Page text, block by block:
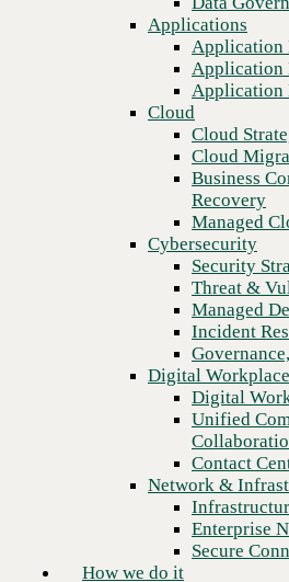
Recovery
Managed
Cybersecurity
Security
Threat &
Managed
Incident
Governance,
Digital Workplace
Digital
Unified
Collaboration
Contact
Network &
Enterprise
Secure
Consulting &
Managed Services
Technology Procurement
Financial Services
Higher Education
Applications
Application
Application
Application
Cloud
Cloud
Cloud
Business
Recovery
Managed
Cybersecurity
Security
Threat &
Managed
Incident
Digital Workplace
Digital
Unified
Contact
Network &
Enterprise
Secure
How we do it